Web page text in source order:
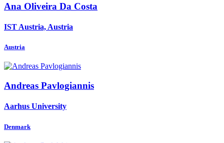
Ana Oliveira Da Costa
IST Austria, Austria
Austria
Andreas Pavlogiannis
Aarhus University
Denmark